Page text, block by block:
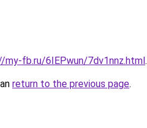
my-fb.ru/6IEPwun/7dv1nnz.html.
return to the previous page.